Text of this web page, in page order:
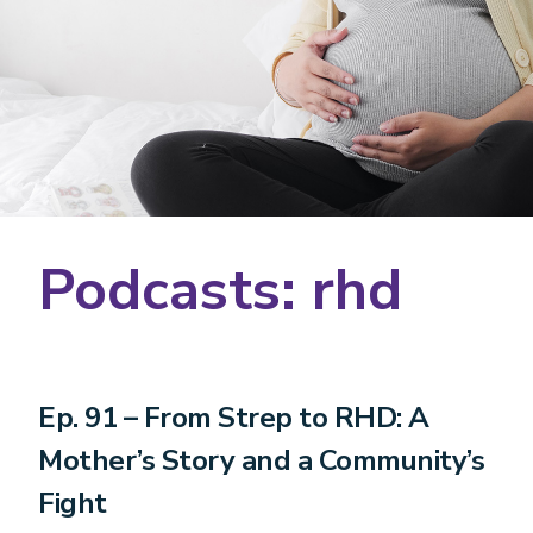
Podcasts: rhd
Ep. 91 – From Strep to RHD: A
Mother’s Story and a Community’s
Fight